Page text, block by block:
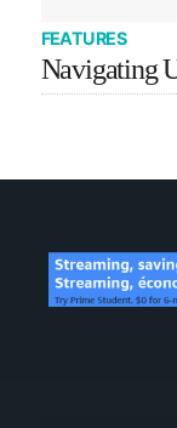
FEATURES
Navigating